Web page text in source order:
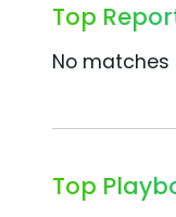
Top
No
Top